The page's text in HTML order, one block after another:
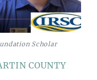
Scholar
COUNTY